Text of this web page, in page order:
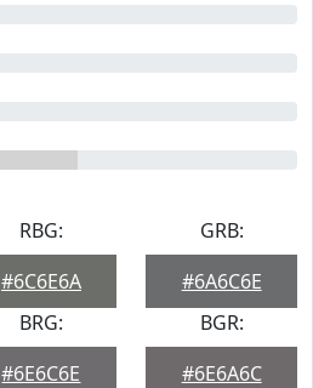
RBG:
#6C6E6A
GRB:
#6A6C6E
BRG:
#6E6C6E
BGR:
#6E6A6C